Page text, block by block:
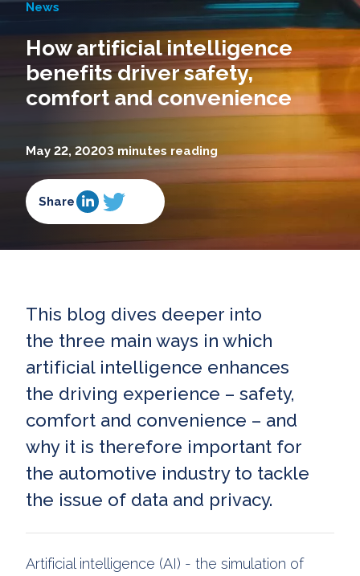
News
How artificial intelligence
benefits driver safety,
comfort and convenience
May 22, 20203 minutes reading
Share
This blog dives deeper into
the three main ways in which
artificial intelligence enhances
the driving experience – safety,
comfort and convenience – and
why it is therefore important for
the automotive industry to tackle
the issue of data and privacy.
Artificial intelligence (AI) - the simulation of